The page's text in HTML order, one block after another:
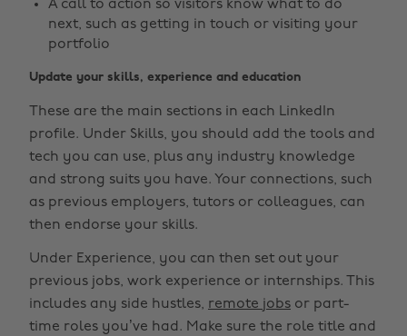
A call to action so visitors know what to do
next, such as getting in touch or visiting your
portfolio
Update your skills, experience and education
These are the main sections in each LinkedIn
profile. Under Skills, you should add the tools and
tech you can use, plus any industry knowledge
and strong suits you have. Your connections, such
as previous employers, tutors or colleagues, can
then endorse your skills.
Under Experience, you can then set out your
previous jobs, work experience or internships. This
includes any side hustles, remote jobs or part-
time roles you’ve had. Make sure the role title and